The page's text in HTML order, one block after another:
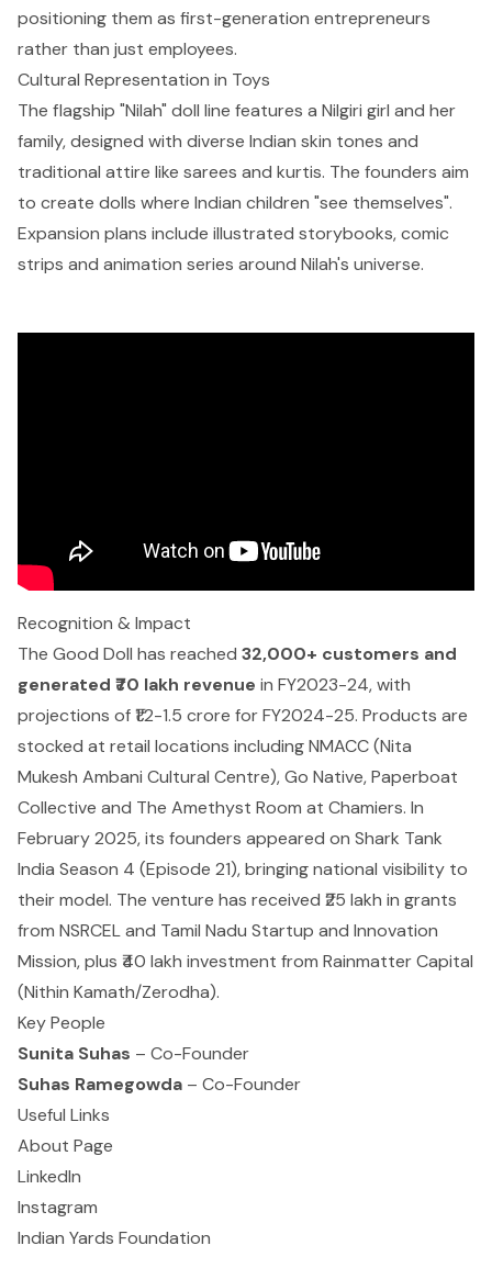
positioning them as first-generation entrepreneurs
rather than just employees.
Cultural Representation in Toys
The flagship "Nilah" doll line features a Nilgiri girl and her
family, designed with diverse Indian skin tones and
traditional attire like sarees and kurtis. The founders aim
to create dolls where Indian children "see themselves".
Expansion plans include illustrated storybooks, comic
strips and animation series around Nilah's universe.
Recognition & Impact
The Good Doll has reached 32,000+ customers and
generated ₹70 lakh revenue in FY2023-24, with
projections of ₹1.2-1.5 crore for FY2024-25. Products are
stocked at retail locations including NMACC (Nita
Mukesh Ambani Cultural Centre), Go Native, Paperboat
Collective and The Amethyst Room at Chamiers. In
February 2025, its founders appeared on Shark Tank
India Season 4 (Episode 21), bringing national visibility to
their model. The venture has received ₹25 lakh in grants
from NSRCEL and Tamil Nadu Startup and Innovation
Mission, plus ₹40 lakh investment from Rainmatter Capital
(Nithin Kamath/Zerodha).
Key People
Sunita Suhas – Co-Founder
Suhas Ramegowda – Co-Founder
Useful Links
About Page
LinkedIn
Instagram
Indian Yards Foundation